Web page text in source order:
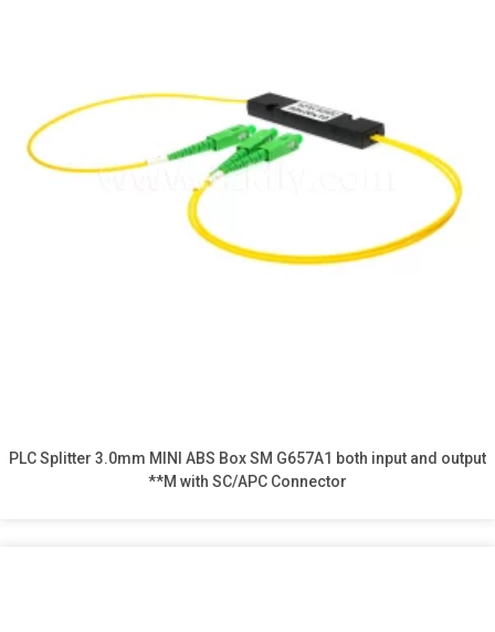
PLC Splitter 3.0mm MINI ABS Box SM G657A1 both input and output
**M with SC/APC Connector